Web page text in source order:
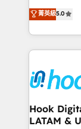
technical
need to
helps mid-
they sell,
to help you keep
Data &
Revenue
Agent
Migration Why 1406 We become part of your team.
菁英級5.0
Hook
LATAM &